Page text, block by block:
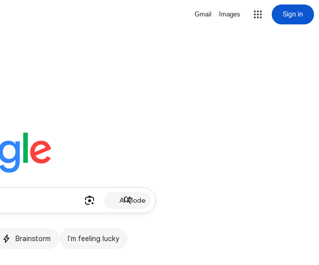
Gmail Images Sign in
AI Mode
Brainstorm I'm feeling lucky